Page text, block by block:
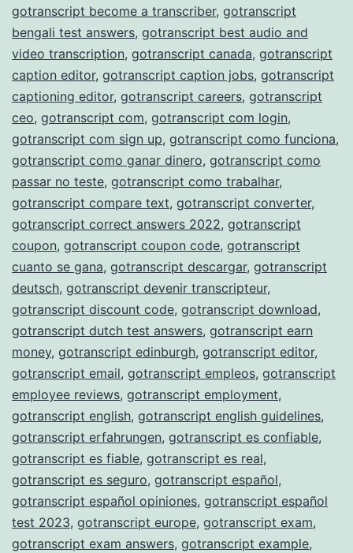
gotranscript become a transcriber, gotranscript
bengali test answers, gotranscript best audio and
video transcription, gotranscript canada, gotranscript
caption editor, gotranscript caption jobs, gotranscript
captioning editor, gotranscript careers, gotranscript
ceo, gotranscript com, gotranscript com login,
gotranscript com sign up, gotranscript como funciona,
gotranscript como ganar dinero, gotranscript como
passar no teste, gotranscript como trabalhar,
gotranscript compare text, gotranscript converter,
gotranscript correct answers 2022, gotranscript
coupon, gotranscript coupon code, gotranscript
cuanto se gana, gotranscript descargar, gotranscript
deutsch, gotranscript devenir transcripteur,
gotranscript discount code, gotranscript download,
gotranscript dutch test answers, gotranscript earn
money, gotranscript edinburgh, gotranscript editor,
gotranscript email, gotranscript empleos, gotranscript
employee reviews, gotranscript employment,
gotranscript english, gotranscript english guidelines,
gotranscript erfahrungen, gotranscript es confiable,
gotranscript es fiable, gotranscript es real,
gotranscript es seguro, gotranscript español,
gotranscript español opiniones, gotranscript español
test 2023, gotranscript europe, gotranscript exam,
gotranscript exam answers, gotranscript example,